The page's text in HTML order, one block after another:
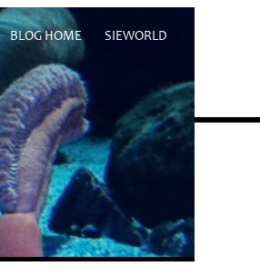
SIEWORLD
BLOG HOME